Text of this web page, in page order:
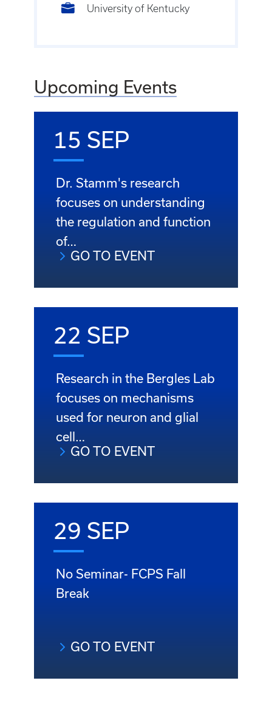
University of Kentucky
Upcoming Events
15 SEP
Dr. Stamm's research
focuses on understanding
the regulation and function
of…
GO TO EVENT
22 SEP
Research in the Bergles Lab
focuses on mechanisms
used for neuron and glial
cell…
GO TO EVENT
29 SEP
No Seminar- FCPS Fall
Break
GO TO EVENT